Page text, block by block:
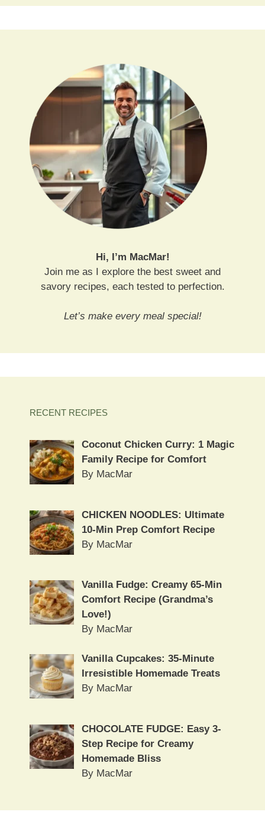
Hi, I’m MacMar!
Join me as I explore the best sweet and
savory recipes, each tested to perfection.
Let’s make every meal special!
RECENT RECIPES
Coconut Chicken Curry: 1 Magic
Family Recipe for Comfort
By MacMar
CHICKEN NOODLES: Ultimate
10-Min Prep Comfort Recipe
By MacMar
Vanilla Fudge: Creamy 65-Min
Comfort Recipe (Grandma’s
Love!)
By MacMar
Vanilla Cupcakes: 35-Minute
Irresistible Homemade Treats
By MacMar
CHOCOLATE FUDGE: Easy 3-
Step Recipe for Creamy
Homemade Bliss
By MacMar